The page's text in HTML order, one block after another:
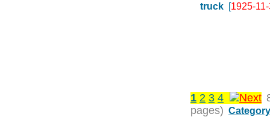
truck[1925-
1 2 3 4
pages)